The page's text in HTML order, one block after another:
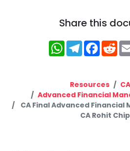
Share this
WhatsApp
Resources
Advanced Financial
CA Final Advanced Financial
CA Rohit